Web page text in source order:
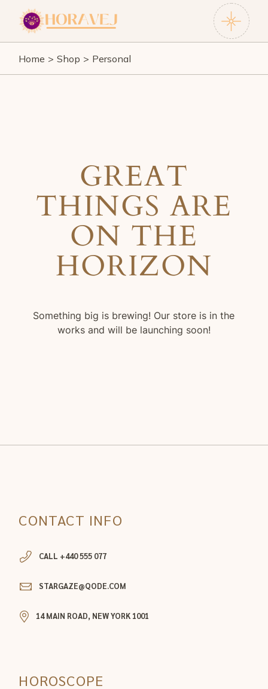
content
Home Shop Personal
GREAT
THINGS ARE
ON THE
HORIZON
Something big is brewing! Our store is in the
works and will be launching soon!
CONTACT INFO
CALL +440 555 077
STARGAZE@QODE.COM
14 MAIN ROAD, NEW YORK 1001
HOROSCOPE